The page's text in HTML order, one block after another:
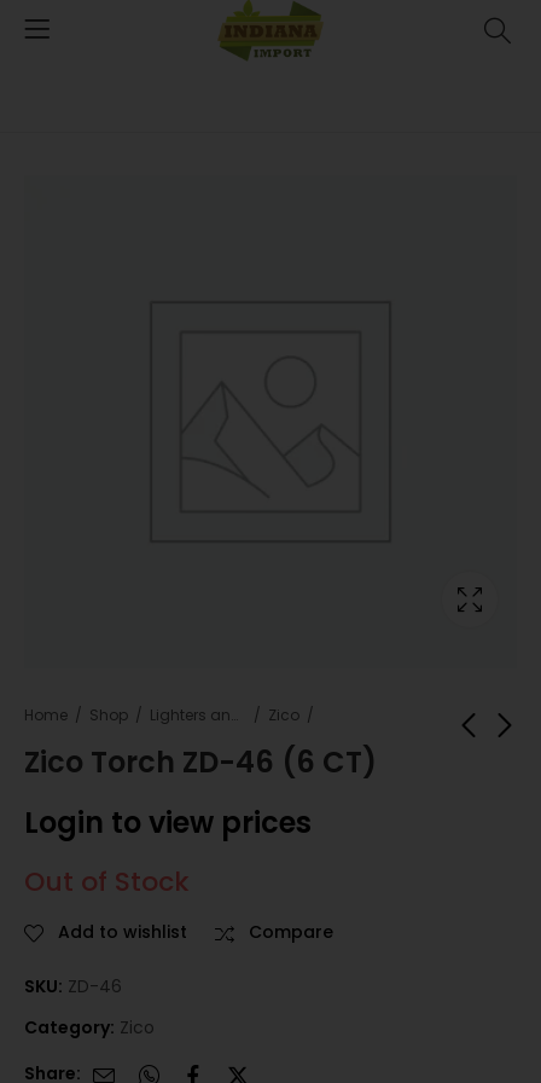
Home Shop Lighters and Fuel Zico
Zico Torch ZD-46 (6 CT)
Login to view prices
Out of Stock
Add to wishlist Compare
SKU: ZD-46
Category: Zico
Share: